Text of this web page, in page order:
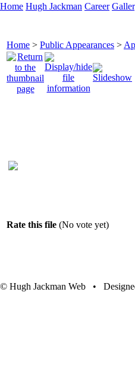
Home Hugh Jackman Career
Home > Public Appearances >
Rate this file (No vote yet)
© Hugh Jackman Web •